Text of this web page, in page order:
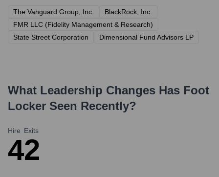
The Vanguard Group, Inc.
BlackRock, Inc.
FMR LLC (Fidelity Management & Research)
State Street Corporation
Dimensional Fund Advisors LP
What Leadership Changes Has Foot
Locker Seen Recently?
Hire
4
Exits
2